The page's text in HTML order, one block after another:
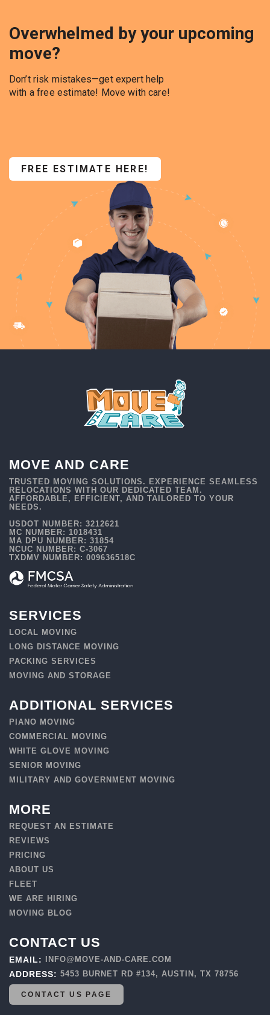
Overwhelmed by your upcoming
move?
Don’t risk mistakes—get expert help
with a free estimate! Move with care!
FREE ESTIMATE HERE!
MOVE AND CARE
TRUSTED MOVING SOLUTIONS. EXPERIENCE SEAMLESS
RELOCATIONS WITH OUR DEDICATED TEAM.
AFFORDABLE, EFFICIENT, AND TAILORED TO YOUR
NEEDS.
USDOT NUMBER: 3212621
MC NUMBER: 1018431
MA DPU NUMBER: 31854
NCUC NUMBER: C-3067
TXDMV NUMBER: 009636518C
SERVICES
LOCAL MOVING
LONG DISTANCE MOVING
PACKING SERVICES
MOVING AND STORAGE
ADDITIONAL SERVICES
PIANO MOVING
COMMERCIAL MOVING
WHITE GLOVE MOVING
SENIOR MOVING
MILITARY AND GOVERNMENT MOVING
MORE
REQUEST AN ESTIMATE
REVIEWS
PRICING
ABOUT US
FLEET
WE ARE HIRING
MOVING BLOG
CONTACT US
EMAIL: INFO@MOVE-AND-CARE.COM
ADDRESS:5453 BURNET RD #134, AUSTIN, TX 78756
CONTACT US PAGE